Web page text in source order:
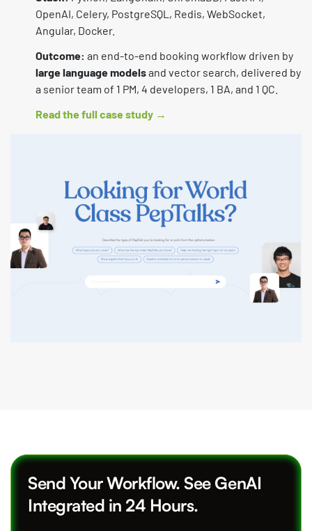
OpenAI, Celery, PostgreSQL, Redis, WebSocket,
Angular, Docker.
Outcome: an end-to-end booking workflow driven by
large language modelsand vector search, delivered by
a senior team of 1 PM, 4 developers, 1 BA, and 1 QC.
Read the full case study →
Send Your Workflow. See GenAI
Integrated in 24 Hours.